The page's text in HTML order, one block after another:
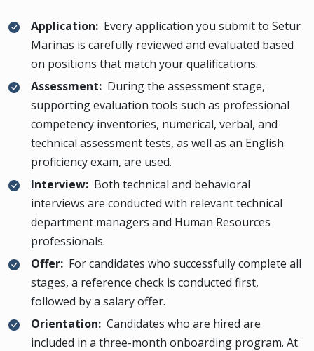
Application: Every application you submit to Setur
Marinas is carefully reviewed and evaluated based
on positions that match your qualifications.
Assessment: During the assessment stage,
supporting evaluation tools such as professional
competency inventories, numerical, verbal, and
technical assessment tests, as well as an English
proficiency exam, are used.
Interview: Both technical and behavioral
interviews are conducted with relevant technical
department managers and Human Resources
professionals.
Offer: For candidates who successfully complete all
stages, a reference check is conducted first,
followed by a salary offer.
Orientation: Candidates who are hired are
included in a three-month onboarding program. At